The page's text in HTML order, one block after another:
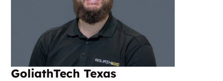
GoliathTech Texas